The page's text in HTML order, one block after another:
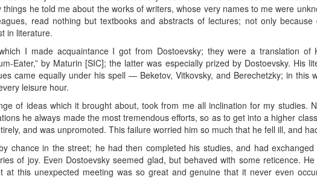
he told me about the works of writers, whose very names to me were
read nothing but textbooks and abstracts of lectures; not only
in literature.
I made acquaintance I got from Dostoevsky; they were a translation of
Eater,” by Maturin [SIC]; the latter was especially prized by Dostoevsky. His
came equally under his spell — Beketov, Vitkovsky, and Berechetzky; in this
leisure hour.
of ideas which it brought about, took from me all inclination for my studies.
he always made the most tremendous efforts, so as to get into a higher
and was unpromoted. This failure worried him so much that he fell ill, and
chance in the street; he had then completed his studies, and had
of joy. Even Dostoevsky seemed glad, but behaved with some reticence.
at this unexpected meeting was so great and genuine that it never even